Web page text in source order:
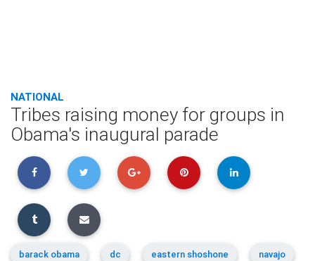
NATIONAL
Tribes raising money for groups in
Obama's inaugural parade
barack obama dc eastern shoshone navajo